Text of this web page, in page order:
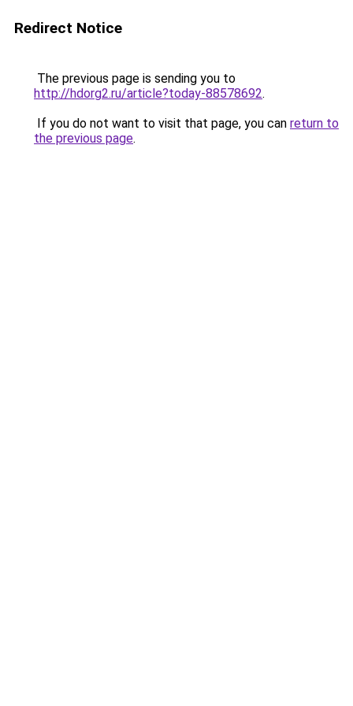
Redirect Notice
The previous page is sending you to
http://hdorg2.ru/article?today-88578692.
If you do not want to visit that page, you can return to
the previous page.